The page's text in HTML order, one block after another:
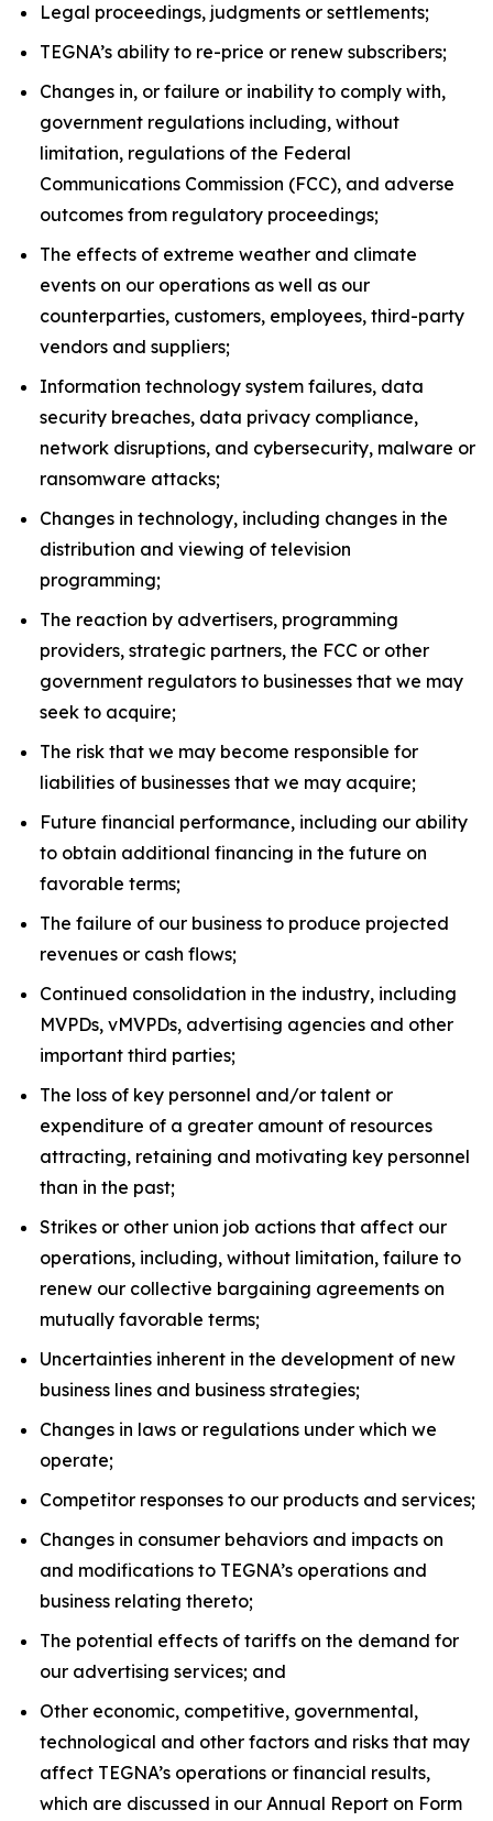
Legal proceedings, judgments or settlements;
TEGNA’s ability to re-price or renew subscribers;
Changes in, or failure or inability to comply with,
government regulations including, without
limitation, regulations of the Federal
Communications Commission (FCC), and adverse
outcomes from regulatory proceedings;
The effects of extreme weather and climate
events on our operations as well as our
counterparties, customers, employees, third-party
vendors and suppliers;
Information technology system failures, data
security breaches, data privacy compliance,
network disruptions, and cybersecurity, malware or
ransomware attacks;
Changes in technology, including changes in the
distribution and viewing of television
programming;
The reaction by advertisers, programming
providers, strategic partners, the FCC or other
government regulators to businesses that we may
seek to acquire;
The risk that we may become responsible for
liabilities of businesses that we may acquire;
Future financial performance, including our ability
to obtain additional financing in the future on
favorable terms;
The failure of our business to produce projected
revenues or cash flows;
Continued consolidation in the industry, including
MVPDs, vMVPDs, advertising agencies and other
important third parties;
The loss of key personnel and/or talent or
expenditure of a greater amount of resources
attracting, retaining and motivating key personnel
than in the past;
Strikes or other union job actions that affect our
operations, including, without limitation, failure to
renew our collective bargaining agreements on
mutually favorable terms;
Uncertainties inherent in the development of new
business lines and business strategies;
Changes in laws or regulations under which we
operate;
Competitor responses to our products and services;
Changes in consumer behaviors and impacts on
and modifications to TEGNA’s operations and
business relating thereto;
The potential effects of tariffs on the demand for
our advertising services; and
Other economic, competitive, governmental,
technological and other factors and risks that may
affect TEGNA’s operations or financial results,
which are discussed in our Annual Report on Form